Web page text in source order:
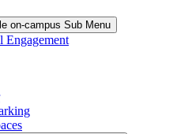
on-campus Sub Menu
Engagement